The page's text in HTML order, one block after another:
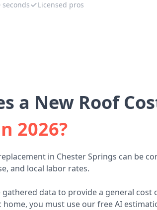
seconds Licensed pros
a New Roof
2026?
in Chester Springs can be
and local labor rates.
data to provide a general
you must use our free AI